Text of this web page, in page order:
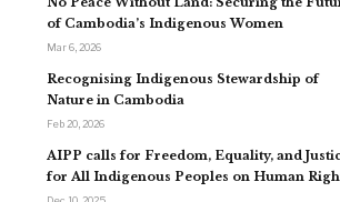
of Cambodia’s Indigenous Women
Mar 6, 2026
Recognising Indigenous Stewardship of
Nature in Cambodia
Feb 20, 2026
AIPP calls for Freedom, Equality, and
for All Indigenous Peoples on Human